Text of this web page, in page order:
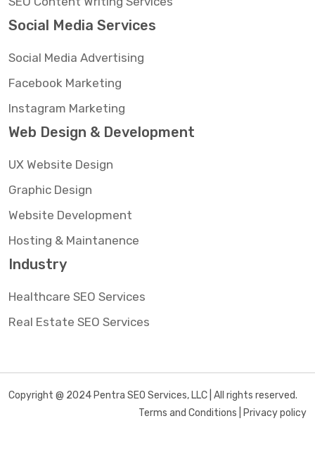
Social Media Services
Social Media Advertising
Facebook Marketing
Instagram Marketing
Web Design & Development
UX Website Design
Graphic Design
Website Development
Hosting & Maintanence
Industry
Healthcare SEO Services
Real Estate SEO Services
Copyright @ 2024 Pentra SEO Services, LLC | All rights reserved.
Terms and Conditions | Privacy policy